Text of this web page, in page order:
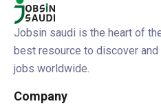
Jobsin saudi is the heart of
best resource to discover
jobs worldwide.
Company